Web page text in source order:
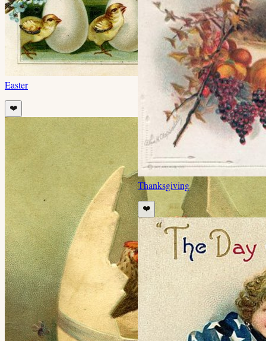
Easter
❤️
Thanksgiving
❤️